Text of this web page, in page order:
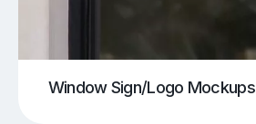
Window Sign/Logo Mockups